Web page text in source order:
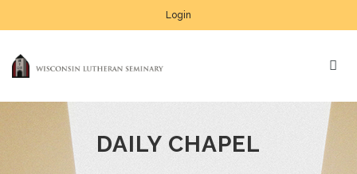
Login
DAILY CHAPEL